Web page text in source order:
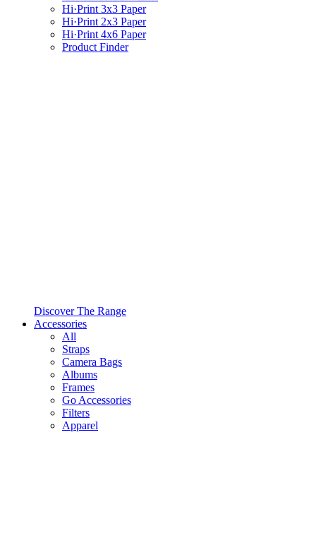
Hi·Print 3x3 Paper
Hi·Print 2x3 Paper
Hi·Print 4x6 Paper
Product Finder
Discover The Range
Accessories
All
Straps
Camera Bags
Albums
Frames
Go Accessories
Filters
Apparel